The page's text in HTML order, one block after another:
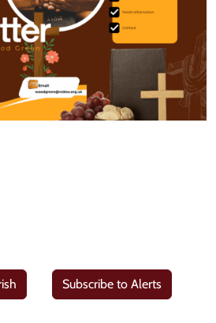
Subscribe to Alerts